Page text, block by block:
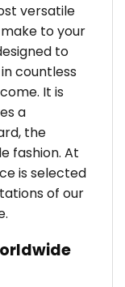
versatile
to your
to
countless
It is
a
the
fashion. At
is selected
of our